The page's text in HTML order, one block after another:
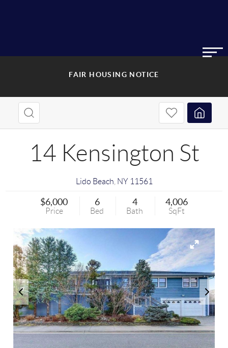
FAIR HOUSING NOTICE
14 Kensington St
Lido Beach NY 11561
$6,000
Price
6
Bed
4
Bath
4,006
SqFt